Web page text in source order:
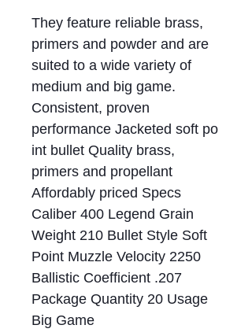
They feature reliable brass,
primers and powder and are
suited to a wide variety of
medium and big game.
Consistent, proven
performance Jacketed soft po
int bullet Quality brass,
primers and propellant
Affordably priced Specs
Caliber 400 Legend Grain
Weight 210 Bullet Style Soft
Point Muzzle Velocity 2250
Ballistic Coefficient .207
Package Quantity 20 Usage
Big Game